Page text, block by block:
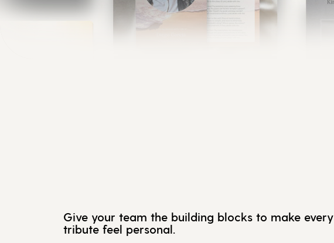
Give your team the building blocks to make every
tribute feel personal.